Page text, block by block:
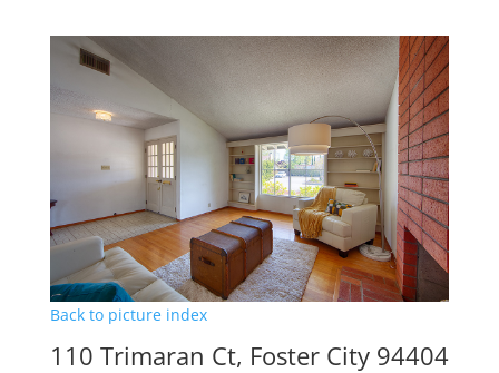
Back to picture index
110 Trimaran Ct, Foster City 94404